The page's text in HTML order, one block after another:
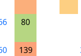
80
139